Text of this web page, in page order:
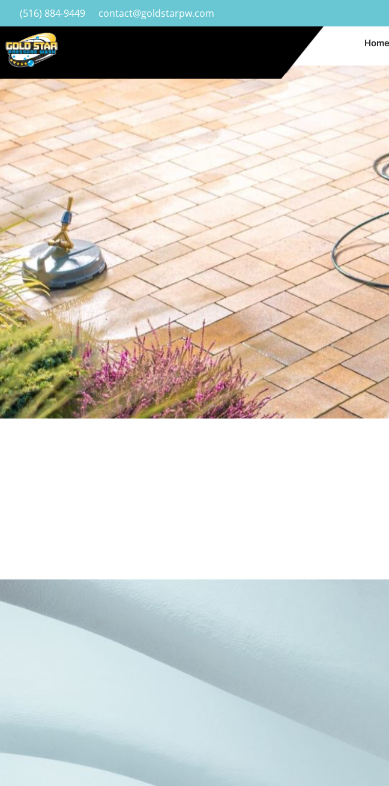
(516) 884-9449 contact@goldstarpw.com
Home